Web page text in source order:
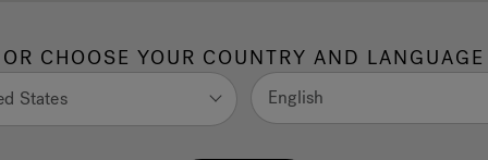
out, older systems may lose smart features. A
efficiency, and maintenance alerts, enhancing
OR CHOOSE YOUR COUNTRY AND LANGUAGE
States English